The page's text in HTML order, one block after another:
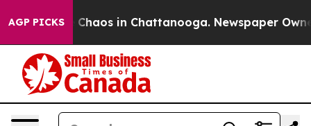
AGP PICKS
Collapse Chaos in Chattanooga. Newspaper